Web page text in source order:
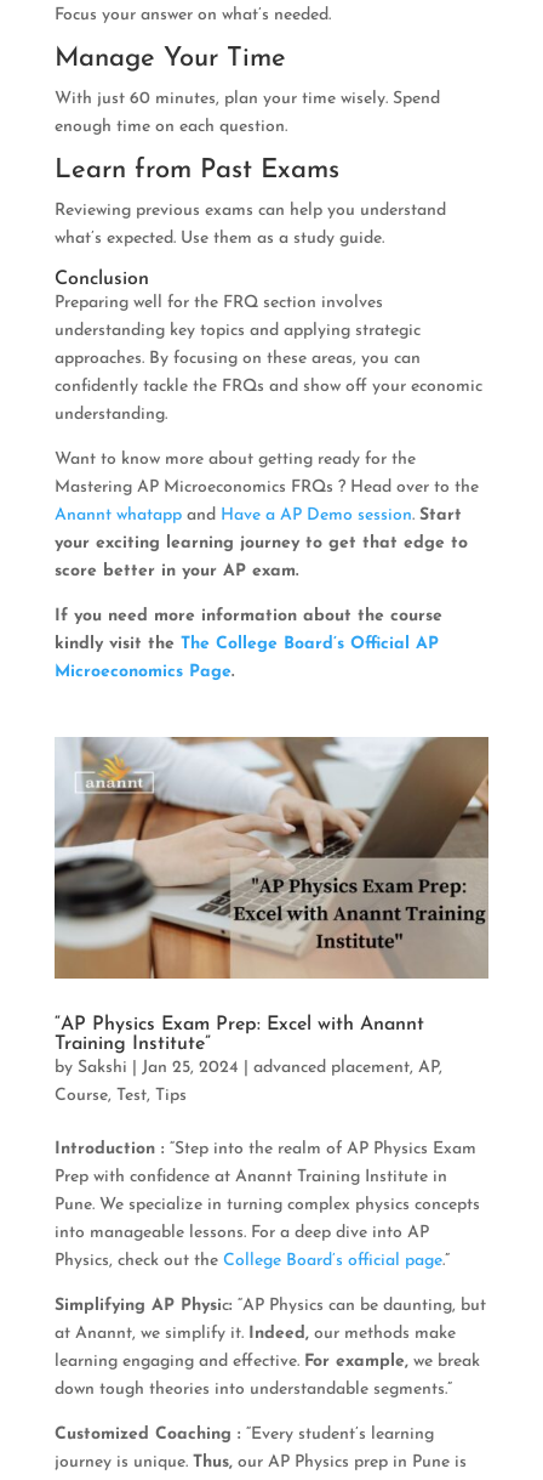
Focus your answer on what’s needed.
Manage Your Time
With just 60 minutes, plan your time wisely. Spend
enough time on each question.
Learn from Past Exams
Reviewing previous exams can help you understand
what’s expected. Use them as a study guide.
Conclusion
Preparing well for the FRQ section involves
understanding key topics and applying strategic
approaches. By focusing on these areas, you can
confidently tackle the FRQs and show off your economic
understanding.
Want to know more about getting ready for the
Mastering AP Microeconomics FRQs ? Head over to the
Anannt whatappand Have a AP Demo session. Start
your exciting learning journey to get that edge to
score better in your AP exam.
If you need more information about the course
kindly visit the The College Board’s Official AP
Microeconomics Page.
“AP Physics Exam Prep: Excel with Anannt
Training Institute”
by Sakshi Jan 25, 2024 advanced placement, AP,
Course, Test, Tips
Introduction : “Step into the realm of AP Physics Exam
Prep with confidence at Anannt Training Institute in
Pune. We specialize in turning complex physics concepts
into manageable lessons. For a deep dive into AP
Physics, check out the College Board’s official page.”
Simplifying AP Physic: “AP Physics can be daunting, but
at Anannt, we simplify it. Indeed,our methods make
learning engaging and effective. For example,we break
down tough theories into understandable segments.”
Customized Coaching : “Every student’s learning
journey is unique. Thus,our AP Physics prep in Pune is